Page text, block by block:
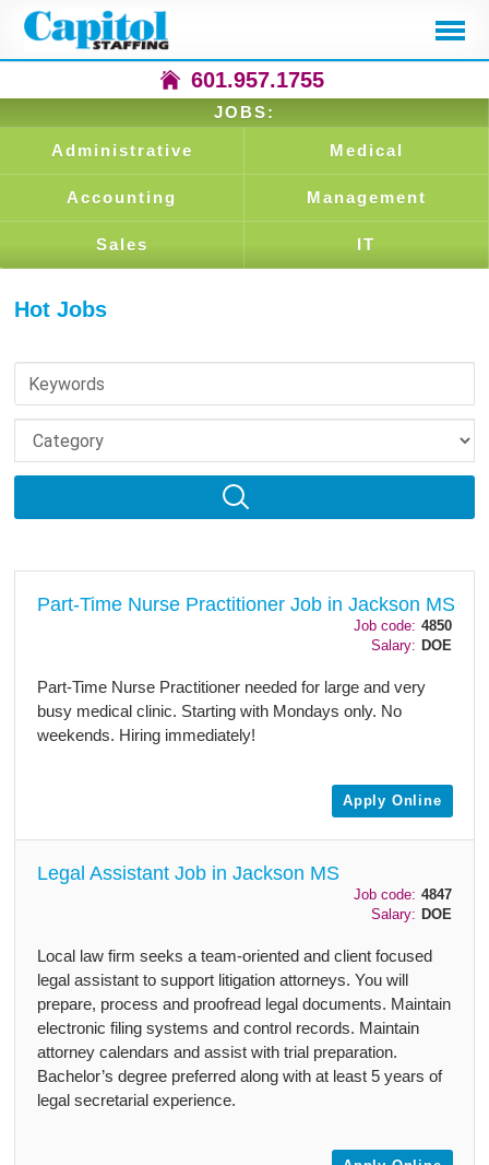
601.957.1755
JOBS:
Administrative Medical
Accounting Management
Sales IT
Hot Jobs
Part-Time Nurse Practitioner Job in Jackson MS
Job code: 4850
Salary: DOE
Part-Time Nurse Practitioner needed for large and very
busy medical clinic. Starting with Mondays only. No
weekends. Hiring immediately!
Apply Online
Legal Assistant Job in Jackson MS
Job code: 4847
Salary: DOE
Local law firm seeks a team-oriented and client focused
legal assistant to support litigation attorneys. You will
prepare, process and proofread legal documents. Maintain
electronic filing systems and control records. Maintain
attorney calendars and assist with trial preparation.
Bachelor’s degree preferred along with at least 5 years of
legal secretarial experience.